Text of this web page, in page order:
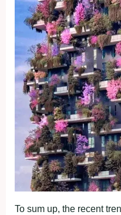
To sum up, the recent